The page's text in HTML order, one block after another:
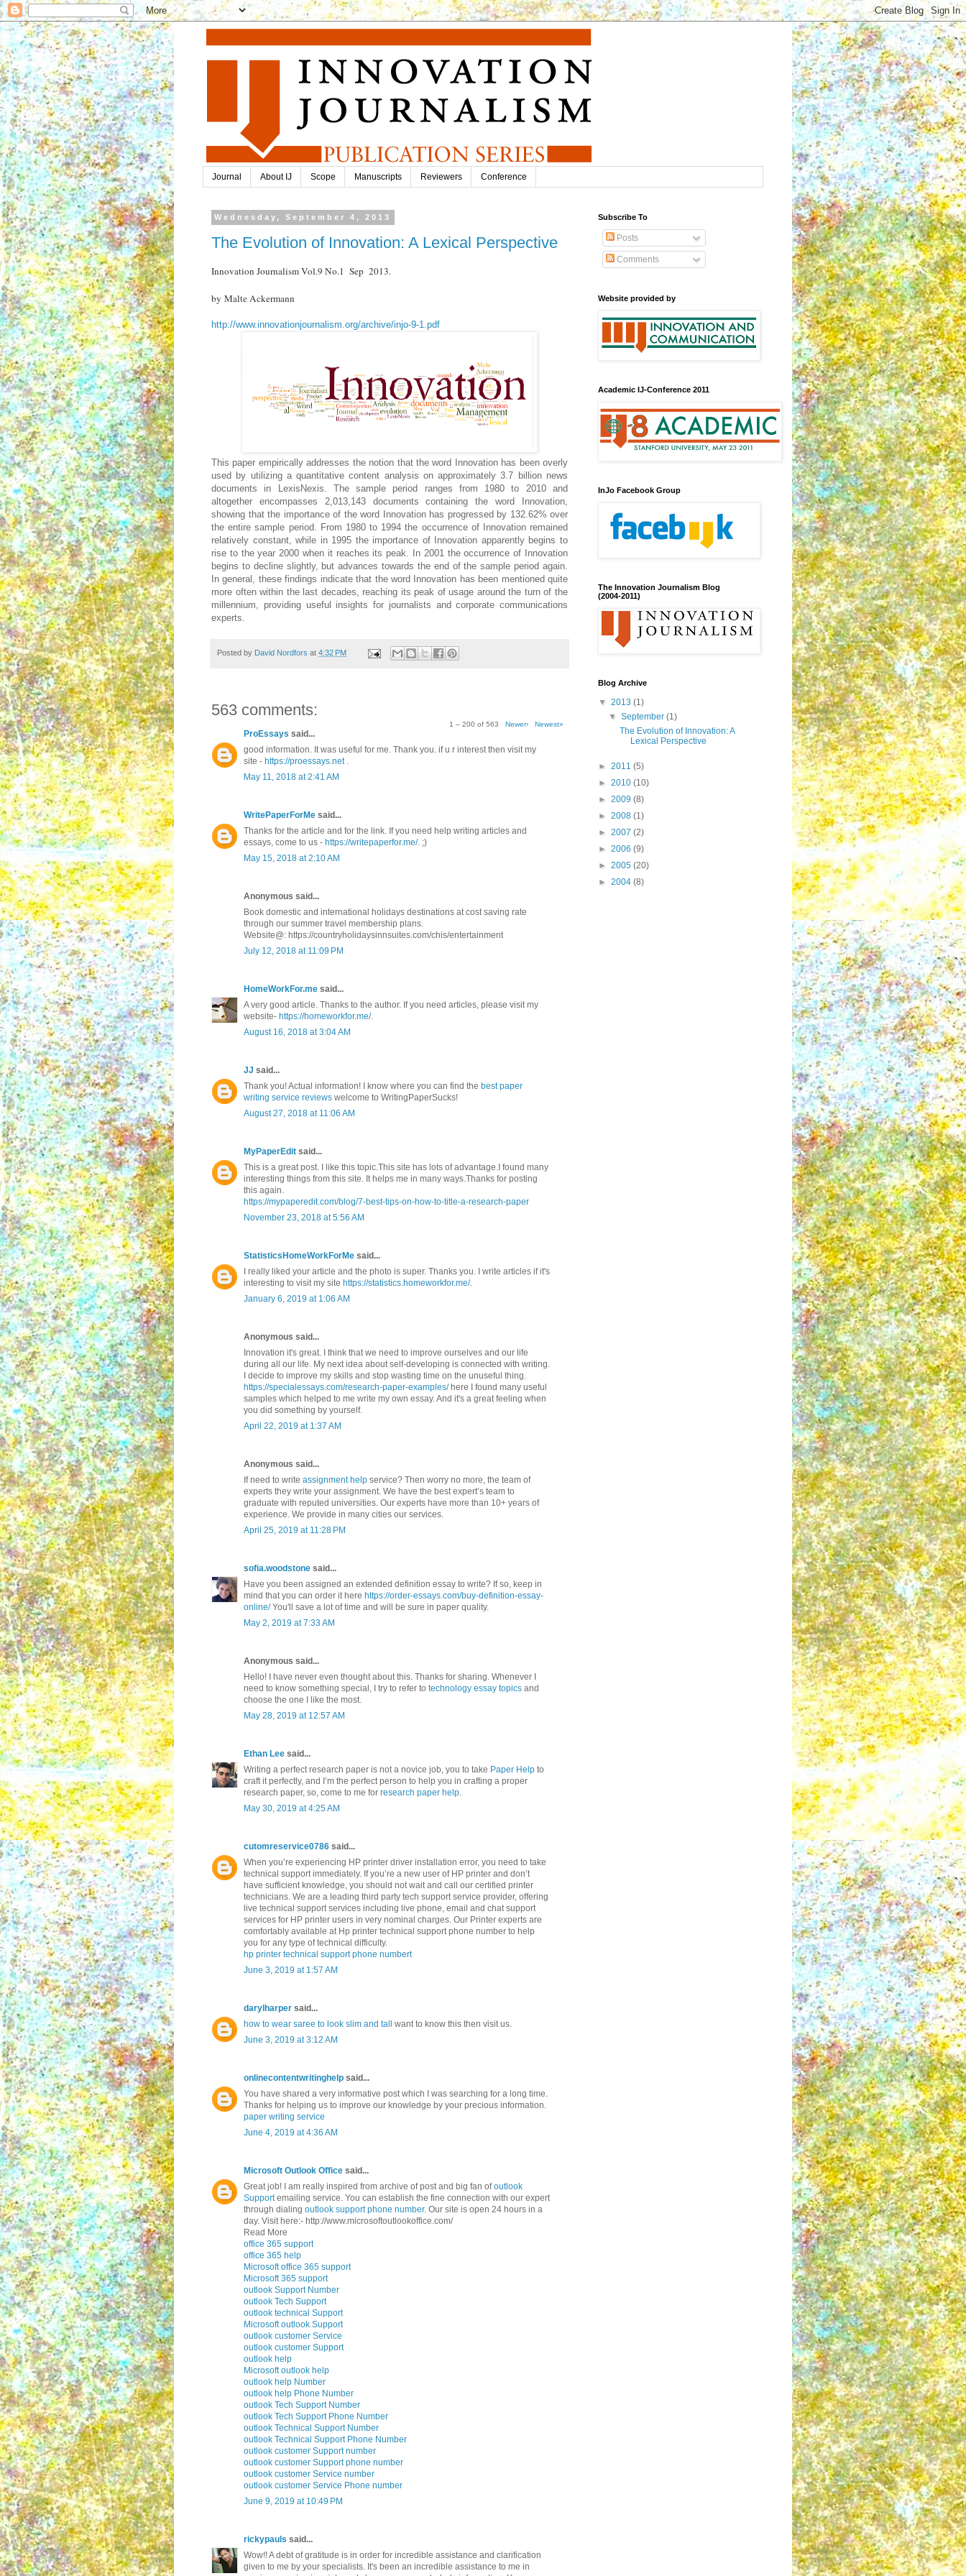
Journal About IJ Scope Manuscripts Reviewers Conference
Wednesday, September 4, 2013
The Evolution of Innovation: A Lexical Perspective
Innovation Journalism Vol.9 No.1 Sep 2013.
by Malte Ackermann
http://www.innovationjournalism.org/archive/injo-9-1.pdf
This paper empirically addresses the notion that the word Innovation has been overly
used by utilizing a quantitative content analysis on approximately 3.7 billion news
documents in LexisNexis. The sample period ranges from 1980 to 2010 and
altogether encompasses 2,013,143 documents containing the word Innovation,
showing that the importance of the word Innovation has progressed by 132.62% over
the entire sample period. From 1980 to 1994 the occurrence of Innovation remained
relatively constant, while in 1995 the importance of Innovation apparently begins to
rise to the year 2000 when it reaches its peak. In 2001 the occurrence of Innovation
begins to decline slightly, but advances towards the end of the sample period again.
In general, these findings indicate that the word Innovation has been mentioned quite
more often within the last decades, reaching its peak of usage around the turn of the
millennium, providing useful insights for journalists and corporate communications
experts.
Posted by David Nordfors at 4:32 PM
563 comments:
1 – 200 of 563 Newer› Newest»
ProEssays said...
good information. It was useful for me. Thank you. if u r interest then visit my
site - https://proessays.net.
May 11, 2018 at 2:41 AM
WritePaperForMe said...
Thanks for the article and for the link. If you need help writing articles and
essays, come to us - https://writepaperfor.me/. ;)
May 15, 2018 at 2:10 AM
Anonymous said...
Book domestic and international holidays destinations at cost saving rate
through our summer travel membership plans.
Website@: https://countryholidaysinnsuites.com/chis/entertainment
July 12, 2018 at 11:09 PM
HomeWorkFor.me said...
A very good article. Thanks to the author. If you need articles, please visit my
website- https://homeworkfor.me/.
August 16, 2018 at 3:04 AM
JJ said...
Thank you! Actual information! I know where you can find the best paper
writing service reviews welcome to WritingPaperSucks!
August 27, 2018 at 11:06 AM
MyPaperEdit said...
This is a great post. I like this topic.This site has lots of advantage.I found many
interesting things from this site. It helps me in many ways.Thanks for posting
this again.
https://mypaperedit.com/blog/7-best-tips-on-how-to-title-a-research-paper
November 23, 2018 at 5:56 AM
StatisticsHomeWorkForMe said...
I really liked your article and the photo is super. Thanks you. I write articles if it's
interesting to visit my site https://statistics.homeworkfor.me/.
January 6, 2019 at 1:06 AM
Anonymous said...
Innovation it's great. I think that we need to improve ourselves and our life
during all our life. My next idea about self-developing is connected with writing.
I decide to improve my skills and stop wasting time on the unuseful thing.
https://specialessays.com/research-paper-examples/here I found many useful
samples which helped to me write my own essay. And it's a great feeling when
you did something by yourself.
April 22, 2019 at 1:37 AM
Anonymous said...
If need to write assignment help service? Then worry no more, the team of
experts they write your assignment. We have the best expert’s team to
graduate with reputed universities. Our experts have more than 10+ years of
experience. We provide in many cities our services.
April 25, 2019 at 11:28 PM
sofia.woodstone said...
Have you been assigned an extended definition essay to write? If so, keep in
mind that you can order it here https://order-essays.com/buy-definition-essay-
online/You'll save a lot of time and will be sure in paper quality.
May 2, 2019 at 7:33 AM
Anonymous said...
Hello! I have never even thought about this. Thanks for sharing. Whenever I
need to know something special, I try to refer to technology essay topics and
choose the one I like the most.
May 28, 2019 at 12:57 AM
Ethan Lee said...
Writing a perfect research paper is not a novice job, you to take Paper Help to
craft it perfectly, and I’m the perfect person to help you in crafting a proper
research paper, so, come to me for research paper help.
May 30, 2019 at 4:25 AM
cutomreservice0786 said...
When you’re experiencing HP printer driver installation error, you need to take
technical support immediately. If you’re a new user of HP printer and don’t
have sufficient knowledge, you should not wait and call our certified printer
technicians. We are a leading third party tech support service provider, offering
live technical support services including live phone, email and chat support
services for HP printer users in very nominal charges. Our Printer experts are
comfortably available at Hp printer technical support phone number to help
you for any type of technical difficulty.
hp printer technical support phone numbert
June 3, 2019 at 1:57 AM
darylharper said...
how to wear saree to look slim and tall
want to know this then visit us.
June 3, 2019 at 3:12 AM
onlinecontentwritinghelp said...
You have shared a very informative post which I was searching for a long time.
Thanks for helping us to improve our knowledge by your precious information.
paper writing service
June 4, 2019 at 4:36 AM
Microsoft Outlook Office said...
Great job! I am really inspired from archive of post and big fan ofoutlook
Supportemailing service. You can establish the fine connection with our expert
through dialing outlook support phone number. Our site is open 24 hours in a
day. Visit here:- http://www.microsoftoutlookoffice.com/
Read More
office 365 support
office 365 help
Microsoft office 365 support
Microsoft 365 support
outlook Support Number
outlook Tech Support
outlook technical Support
Microsoft outlook Support
outlook customer Service
outlook customer Support
outlook help
Microsoft outlook help
outlook help Number
outlook help Phone Number
outlook Tech Support Number
outlook Tech Support Phone Number
outlook Technical Support Number
outlook Technical Support Phone Number
outlook customer Support number
outlook customer Support phone number
outlook customer Service number
outlook customer Service Phone number
June 9, 2019 at 10:49 PM
rickypauls said...
Wow!! A debt of gratitude is in order for incredible assistance and clarification
given to me by your specialists. It's been an incredible assistance to me in
Subscribe To
Posts
Comments
Website provided by
Academic IJ-Conference 2011
InJo Facebook Group
The Innovation Journalism Blog
(2004-2011)
Blog Archive
▼ 2013 (1)
▼September(1)
The Evolution of Innovation: A
Lexical Perspective
► 2011 (5)
► 2010 (10)
► 2009 (8)
► 2008 (1)
► 2007 (2)
► 2006 (9)
► 2005 (20)
► 2004 (8)